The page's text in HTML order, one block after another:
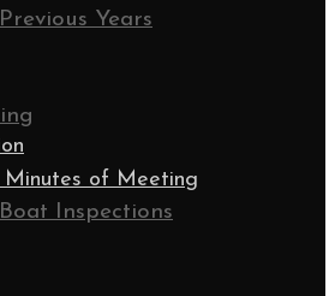
Previous Years
Boat Inspections
of Meeting